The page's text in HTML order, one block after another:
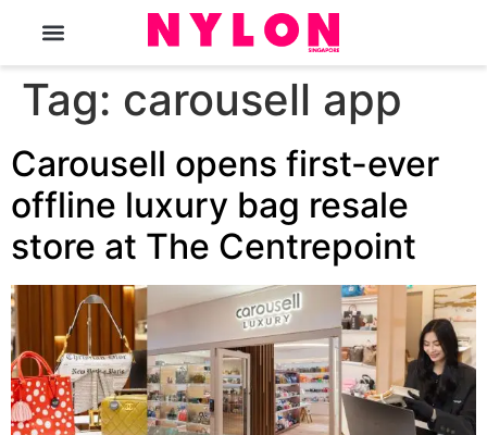
Tag: carousell app
Carousell opens first-ever
offline luxury bag resale
store at The Centrepoint